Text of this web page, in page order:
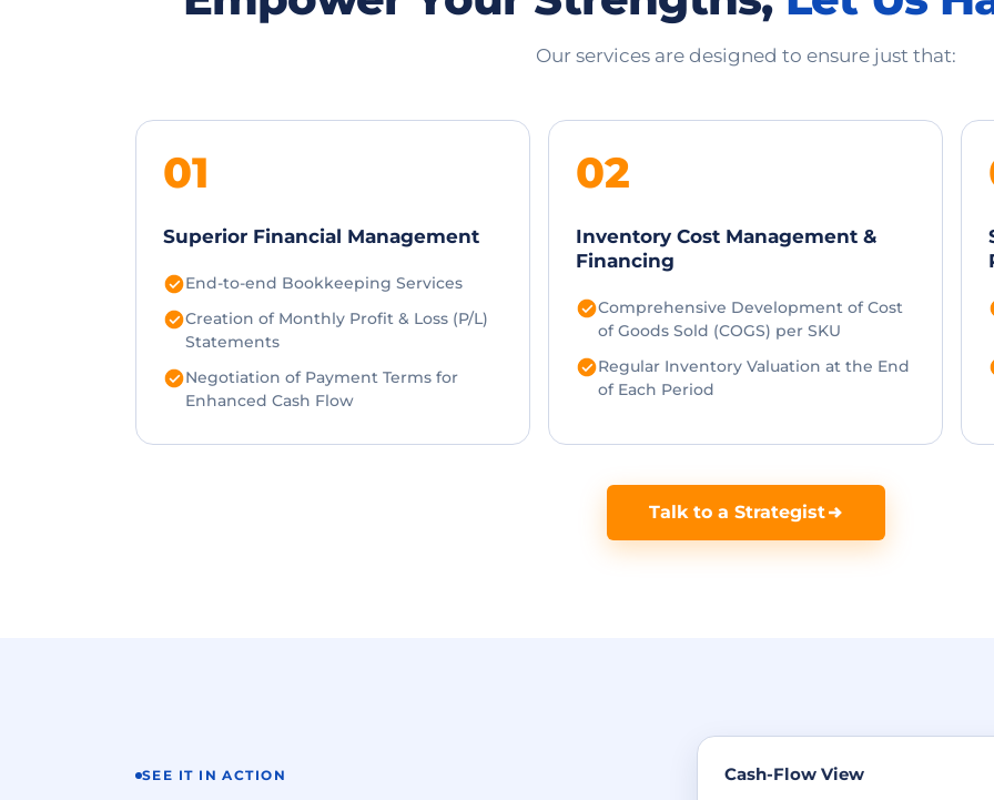
Our services are designed to ensure just that:
01
Superior Financial Management
End-to-end Bookkeeping Services
Creation of Monthly Profit & Loss (P/L)
Statements
Negotiation of Payment Terms for
Enhanced Cash Flow
02
Inventory Cost Management &
Financing
Comprehensive Development of Cost
of Goods Sold (COGS) per SKU
Regular Inventory Valuation at the End
of Each Period
Talk to a Strategist
SEE IT IN ACTION Cash-Flow View